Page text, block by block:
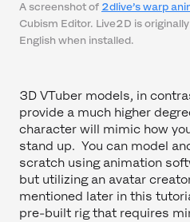
A screenshot of 2dlive’s warp
Cubism Editor. Live2D is
English when installed.
3D VTuber models, in
provide a much higher
character will mimic how
stand up. You can model
scratch using animation
but utilizing an avatar
mentioned later in this
pre-built rig that requires